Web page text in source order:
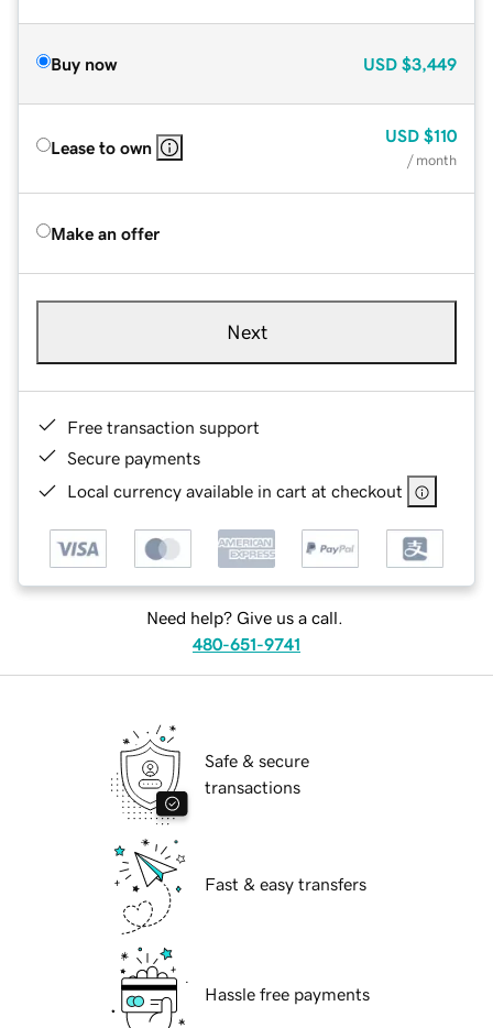
Buy now USD $3,449
Lease to own
USD $110
/ month
Make an offer
Next
Free transaction support
Secure payments
Local currency available in cart at checkout
Need help? Give us a call.
480-651-9741
Safe & secure
transactions
Fast & easy transfers
Hassle free payments